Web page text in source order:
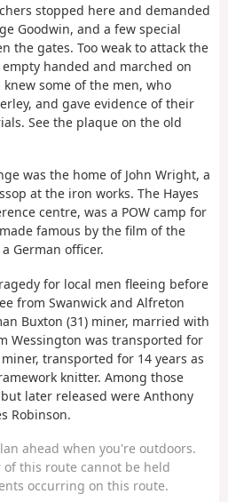
stopped here and demanded
Goodwin, and a few special
the gates. Too weak to attack the
handed and marched on
some of the men, who
and gave evidence of their
See the plaque on the old
was the home of John Wright, a
at the iron works. The Hayes
centre, was a POW camp for
famous by the film of the
German officer.
for local men fleeing before
from Swanwick and Alfreton
Buxton (31) miner, married with
Wessington was transported for
transported for 14 years as
knitter. Among those
later released were Anthony
Robinson.
ahead when you're outdoors.
this route cannot be held
occurring on this route.